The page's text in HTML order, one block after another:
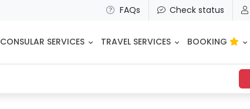
FAQs Check status
CONSULAR SERVICES TRAVEL SERVICES BOOKING